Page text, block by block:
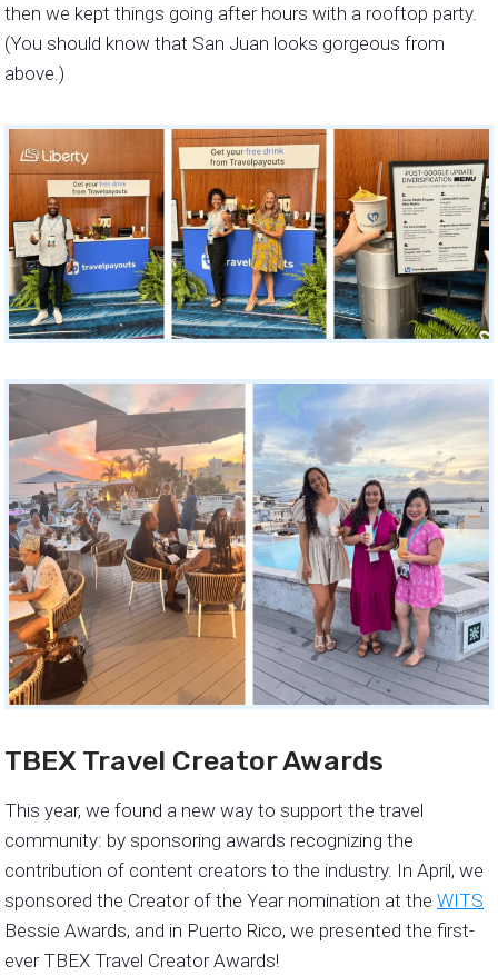
then we kept things going after hours with a rooftop party.
(You should know that San Juan looks gorgeous from
above.)
TBEX Travel Creator Awards
This year, we found a new way to support the travel
community: by sponsoring awards recognizing the
contribution of content creators to the industry. In April, we
sponsored the Creator of the Year nomination at the WITS
Bessie Awards, and in Puerto Rico, we presented the first-
ever TBEX Travel Creator Awards!